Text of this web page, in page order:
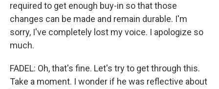
required to get enough buy-in so that those
changes can be made and remain durable. I'm
sorry, I've completely lost my voice. I apologize so
much.
FADEL: Oh, that's fine. Let's try to get through this.
Take a moment. I wonder if he was reflective about